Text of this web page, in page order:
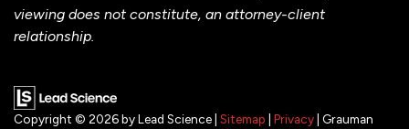
viewing does not constitute, an attorney-client
relationship.
Copyright © 2026by Lead Science Sitemap Privacy | Grauman